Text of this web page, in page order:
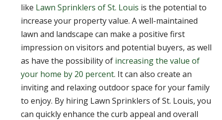
like Lawn Sprinklers of St. Louis is the potential to
increase your property value. A well-maintained
lawn and landscape can make a positive first
impression on visitors and potential buyers, as well
as have the possibility of increasing the value of
your home by 20 percent. It can also create an
inviting and relaxing outdoor space for your family
to enjoy. By hiring Lawn Sprinklers of St. Louis, you
can quickly enhance the curb appeal and overall